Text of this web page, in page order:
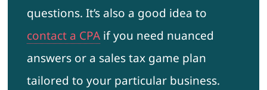
questions. It’s also a good idea to
contact a CPAif you need nuanced
answers or a sales tax game plan
tailored to your particular business.